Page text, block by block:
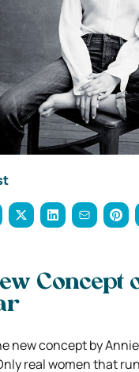
Concept
new concept by
real women that